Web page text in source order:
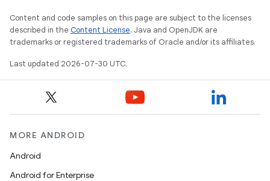
Content and code samples on this page are subject to the licenses
described in the Content License. Java and OpenJDK are
trademarks or registered trademarks of Oracle and/or its affiliates.
Last updated 2026-07-30 UTC.
MORE ANDROID
Android
Android for Enterprise